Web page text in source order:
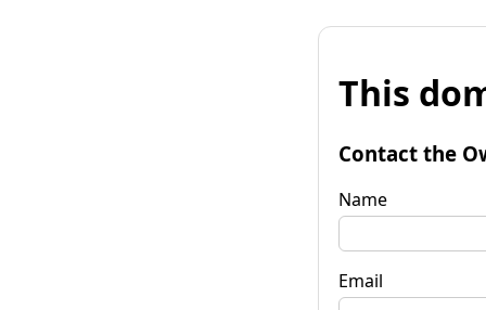
This
Contact the
Name
Email